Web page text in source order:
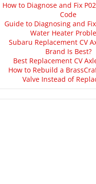
How to Diagnose and Fix
Code
Guide to Diagnosing and
Water Heater
Subaru Replacement CV
Brand Is Best?
Best Replacement CV
How to Rebuild a
Valve Instead of